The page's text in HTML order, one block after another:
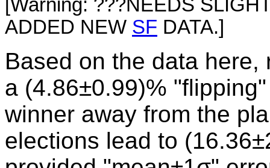
[Warning: ???NEEDS
ADDED NEW SF DATA.]
Based on the data
a (4.86±0.99)%
winner away from the
elections lead to